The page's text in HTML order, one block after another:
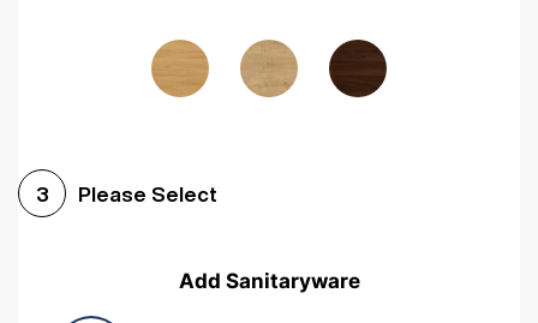
Woodgrain Graphite Woodgrain Black
3 Please Select
Add Sanitaryware